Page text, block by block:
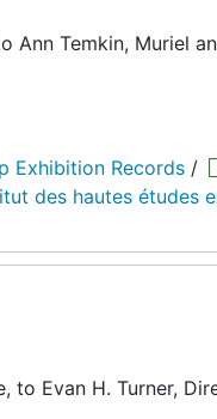
Ann Temkin, Muriel
Exhibition Records /
des hautes études
to Evan H. Turner,